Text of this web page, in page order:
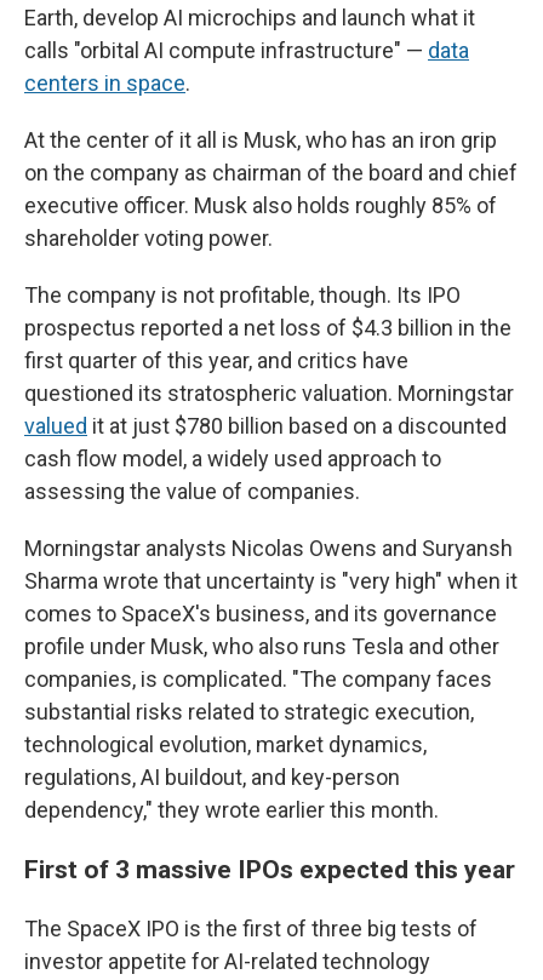
Earth, develop AI microchips and launch what it
calls "orbital AI compute infrastructure" — data
centers in space.
At the center of it all is Musk, who has an iron grip
on the company as chairman of the board and chief
executive officer. Musk also holds roughly 85% of
shareholder voting power.
The company is not profitable, though. Its IPO
prospectus reported a net loss of $4.3 billion in the
first quarter of this year, and critics have
questioned its stratospheric valuation. Morningstar
valued it at just $780 billion based on a discounted
cash flow model, a widely used approach to
assessing the value of companies.
Morningstar analysts Nicolas Owens and Suryansh
Sharma wrote that uncertainty is "very high" when it
comes to SpaceX's business, and its governance
profile under Musk, who also runs Tesla and other
companies, is complicated. "The company faces
substantial risks related to strategic execution,
technological evolution, market dynamics,
regulations, AI buildout, and key-person
dependency," they wrote earlier this month.
First of 3 massive IPOs expected this year
The SpaceX IPO is the first of three big tests of
investor appetite for AI-related technology